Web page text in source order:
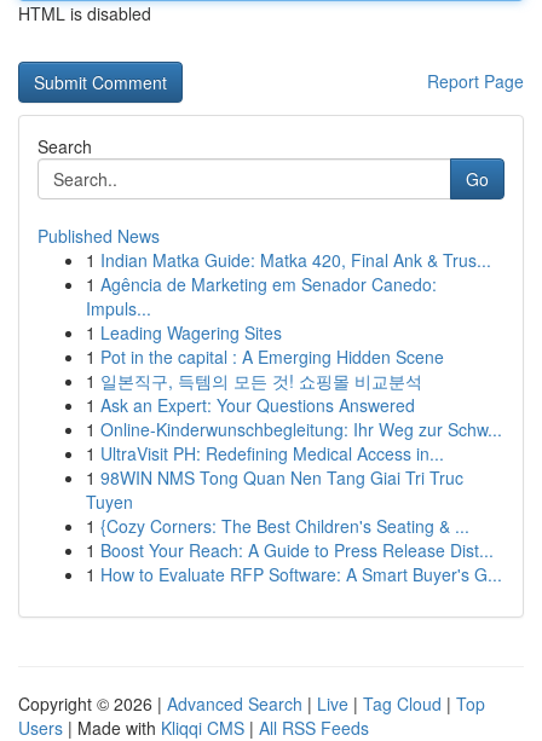
HTML is disabled
Report Page
Search
Go
Published News
1 Indian Matka Guide: Matka 420, Final Ank & Trus...
1 Agência de Marketing em Senador Canedo:
Impuls...
1 Leading Wagering Sites
1 Pot in the capital : A Emerging Hidden Scene
1 일본직구, 득템의 모든 것! 쇼핑몰 비교분석
1 Ask an Expert: Your Questions Answered
1 Online-Kinderwunschbegleitung: Ihr Weg zur Schw...
1 UltraVisit PH: Redefining Medical Access in...
1 98WIN NMS Tong Quan Nen Tang Giai Tri Truc
Tuyen
1 {Cozy Corners: The Best Children's Seating & ...
1 Boost Your Reach: A Guide to Press Release Dist...
1 How to Evaluate RFP Software: A Smart Buyer's G...
Copyright © 2026 | Advanced Search | Live | Tag Cloud | Top
Users | Made with Kliqqi CMS | All RSS Feeds